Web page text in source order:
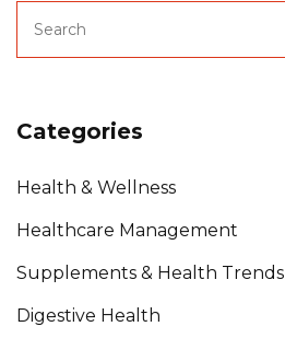
Categories
Health & Wellness
Healthcare Management
Supplements & Health Trends
Digestive Health